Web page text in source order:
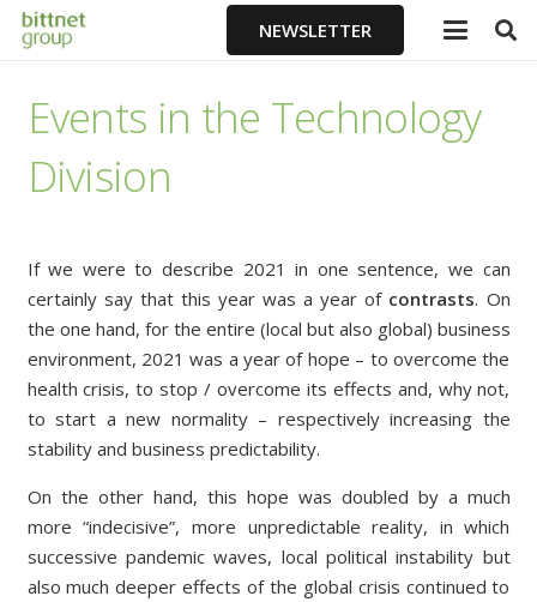
NEWSLETTER
Events in the Technology
Division
If we were to describe 2021 in one sentence, we can
certainly say that this year was a year of contrasts. On
the one hand, for the entire (local but also global) business
environment, 2021 was a year of hope – to overcome the
health crisis, to stop / overcome its effects and, why not,
to start a new normality – respectively increasing the
stability and business predictability.
On the other hand, this hope was doubled by a much
more “indecisive”, more unpredictable reality, in which
successive pandemic waves, local political instability but
also much deeper effects of the global crisis continued to